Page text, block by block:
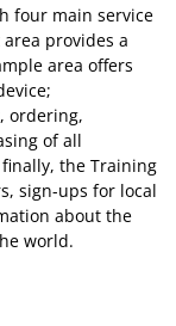
four main service
provides a
area offers
ordering,
of all
the Training
sign-ups for local
about the
world.